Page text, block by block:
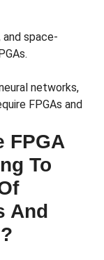
and space-
networks,
FPGAs and
FPGA
To
And